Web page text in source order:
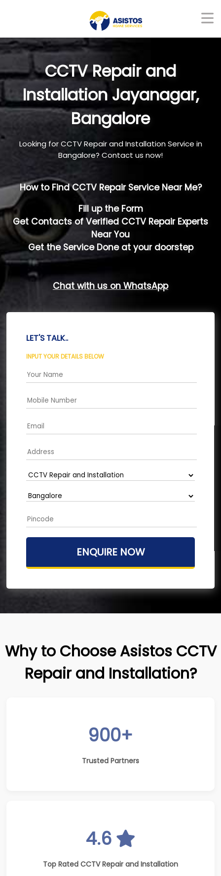
CCTV Repair and
Installation Jayanagar,
Bangalore
Looking for CCTV Repair and Installation Service in
Bangalore? Contact us now!
How to Find CCTV Repair Service Near Me?
Fill up the Form
Get Contacts of Verified CCTV Repair Experts
Near You
Get the Service Done at your doorstep
Chat with us on WhatsApp
LET'S TALK..
INPUT YOUR DETAILS BELOW
Why to Choose Asistos CCTV
Repair and Installation?
900+
Trusted Partners
4.6
Top Rated CCTV Repair and Installation